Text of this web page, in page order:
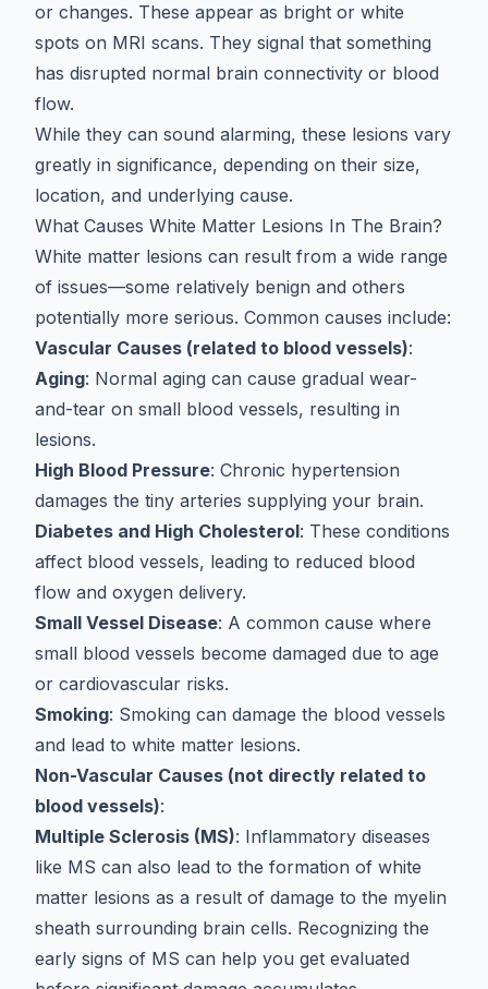
or changes. These appear as bright or white
spots on MRI scans. They signal that something
has disrupted normal brain connectivity or blood
flow.
While they can sound alarming, these lesions vary
greatly in significance, depending on their size,
location, and underlying cause.
What Causes White Matter Lesions In The Brain?
White matter lesions can result from a wide range
of issues—some relatively benign and others
potentially more serious. Common causes include:
Vascular Causes (related to blood vessels):
Aging: Normal aging can cause gradual wear-
and-tear on small blood vessels, resulting in
lesions.
High Blood Pressure: Chronic hypertension
damages the tiny arteries supplying your brain.
Diabetes and High Cholesterol: These conditions
affect blood vessels, leading to reduced blood
flow and oxygen delivery.
Small Vessel Disease: A common cause where
small blood vessels become damaged due to age
or cardiovascular risks.
Smoking: Smoking can damage the blood vessels
and lead to white matter lesions.
Non-Vascular Causes (not directly related to
blood vessels):
Multiple Sclerosis (MS): Inflammatory diseases
like MS can also lead to the formation of white
matter lesions as a result of damage to the myelin
sheath surrounding brain cells. Recognizing the
early signs of MS can help you get evaluated